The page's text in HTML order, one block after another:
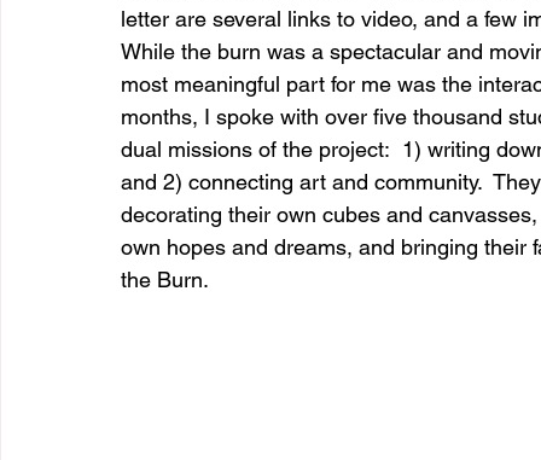
Mt Rainer Training & Fitness Music News and
letter are several links to video, and a few
While the burn was a spectacular and
most meaningful part for me was the
months, I spoke with over five thousand
dual missions of the project:  1) writing
and 2) connecting art and community.
decorating their own cubes and
own hopes and dreams, and bringing
the Burn.